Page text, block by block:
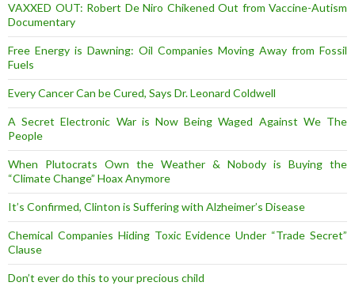
VAXXED OUT: Robert De Niro Chikened Out from Vaccine-Autism
Documentary
Free Energy is Dawning: Oil Companies Moving Away from Fossil
Fuels
Every Cancer Can be Cured, Says Dr. Leonard Coldwell
A Secret Electronic War is Now Being Waged Against We The
People
When Plutocrats Own the Weather & Nobody is Buying the
“Climate Change” Hoax Anymore
It’s Confirmed, Clinton is Suffering with Alzheimer’s Disease
Chemical Companies Hiding Toxic Evidence Under “Trade Secret”
Clause
Don’t ever do this to your precious child